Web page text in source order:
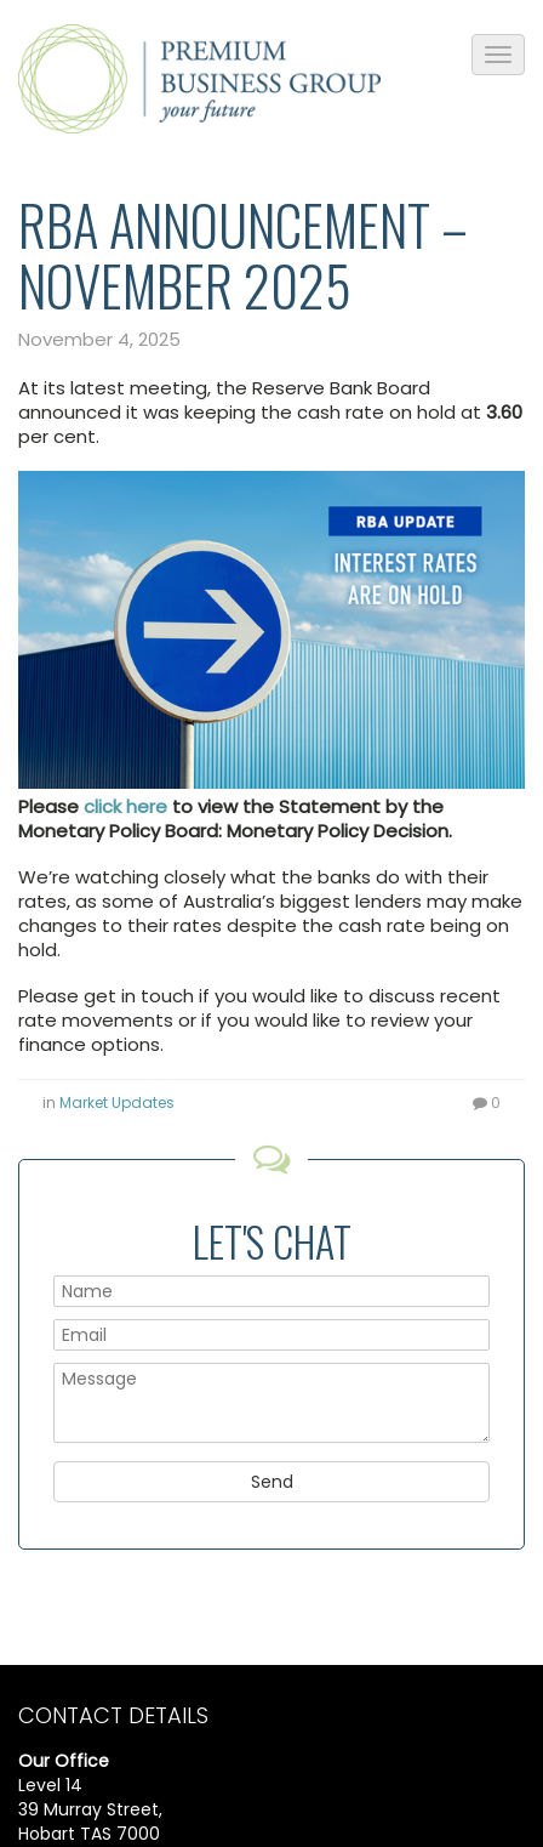
RBA ANNOUNCEMENT –
NOVEMBER 2025
November 4, 2025
At its latest meeting, the Reserve Bank Board
announced it was keeping the cash rate on hold at 3.60
per cent.
Pleaseclick here to view the Statement by the
Monetary Policy Board: Monetary Policy Decision.
We’re watching closely what the banks do with their
rates, as some of Australia’s biggest lenders may make
changes to their rates despite the cash rate being on
hold.
Please get in touch if you would like to discuss recent
rate movements or if you would like to review your
finance options.
in Market Updates 0
LET'S CHAT
CONTACT DETAILS
Our Office
Level 14
39 Murray Street,
Hobart TAS 7000